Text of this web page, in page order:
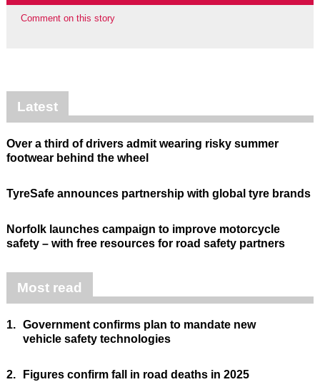
Comment on this story
Latest
Over a third of drivers admit wearing risky summer
footwear behind the wheel
TyreSafe announces partnership with global tyre brands
Norfolk launches campaign to improve motorcycle
safety – with free resources for road safety partners
Most read
1. Government confirms plan to mandate new
vehicle safety technologies
2. Figures confirm fall in road deaths in 2025